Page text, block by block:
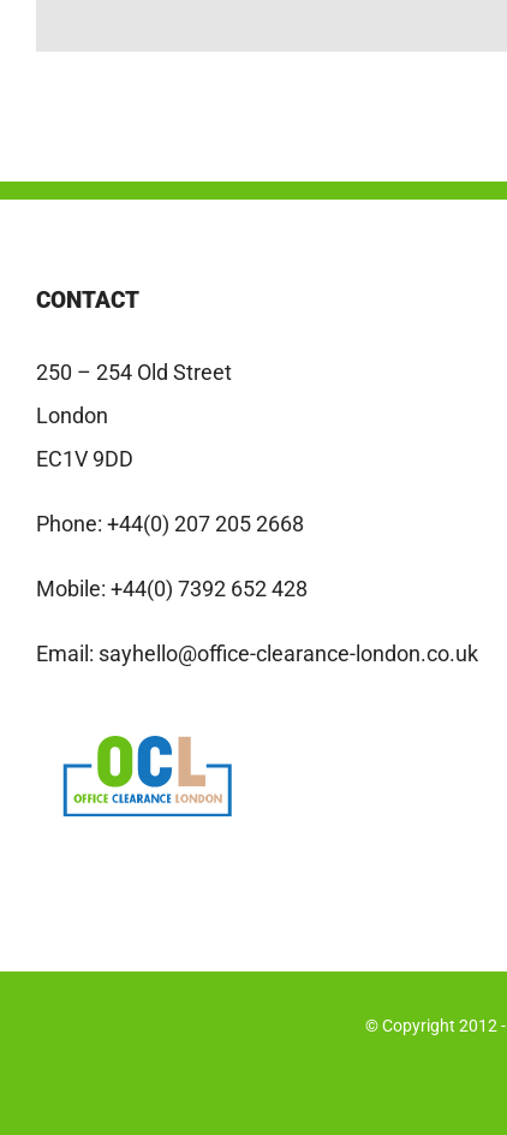
CONTACT
250 – 254 Old Street
London
EC1V 9DD
Phone: +44(0) 207 205 2668
Mobile: +44(0) 7392 652 428
Email: sayhello@office-clearance-london.co.uk
© Copyright 2012 -